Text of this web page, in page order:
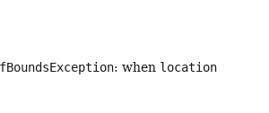
: when location